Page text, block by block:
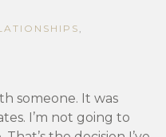
,
someone. It was
I’m not going to